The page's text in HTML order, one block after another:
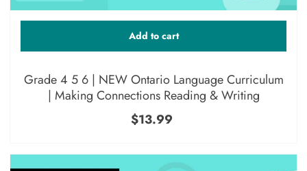
Grade 4 5 6 | NEW Ontario Language Curriculum
| Making Connections Reading & Writing
$13.99
Add to cart